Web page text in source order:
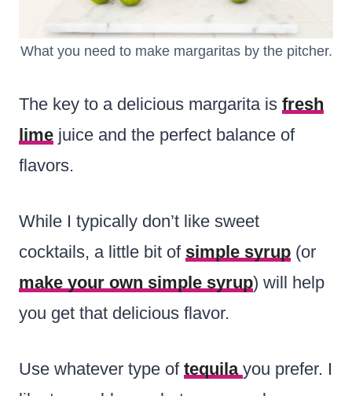
What you need to make margaritas by the pitcher.
The key to a delicious margarita is fresh
lime juice and the perfect balance of
flavors.
While I typically don’t like sweet
cocktails, a little bit of simple syrup (or
make your own simple syrup) will help
you get that delicious flavor.
Use whatever type of tequila you prefer. I